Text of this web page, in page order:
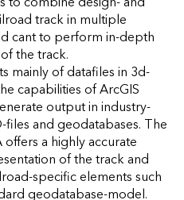
track in multiple
cant to perform in-depth
the track.
mainly of datafiles in 3d-
capabilities of ArcGIS
output in industry-
and geodatabases. The
a highly accurate
of the track and
specific elements such
geodatabase-model.